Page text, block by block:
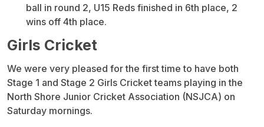
ball in round 2, U15 Reds finished in 6th place, 2
wins off 4th place.
Girls Cricket
We were very pleased for the first time to have both
Stage 1 and Stage 2 Girls Cricket teams playing in the
North Shore Junior Cricket Association (NSJCA) on
Saturday mornings.